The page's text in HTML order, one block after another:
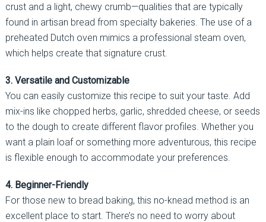
crust and a light, chewy crumb—qualities that are typically
found in artisan bread from specialty bakeries. The use of a
preheated Dutch oven mimics a professional steam oven,
which helps create that signature crust.
3. Versatile and Customizable
You can easily customize this recipe to suit your taste. Add
mix-ins like chopped herbs, garlic, shredded cheese, or seeds
to the dough to create different flavor profiles. Whether you
want a plain loaf or something more adventurous, this recipe
is flexible enough to accommodate your preferences.
4. Beginner-Friendly
For those new to bread baking, this no-knead method is an
excellent place to start. There’s no need to worry about